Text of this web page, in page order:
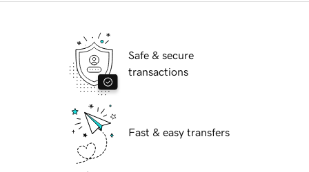
Safe & secure
transactions
Fast & easy transfers